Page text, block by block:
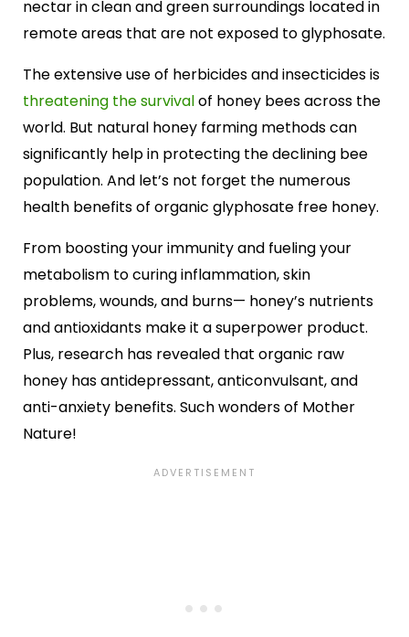
nectar in clean and green surroundings located in
remote areas that are not exposed to glyphosate.
The extensive use of herbicides and insecticides is
threatening the survivalof honey bees across the
world. But natural honey farming methods can
significantly help in protecting the declining bee
population. And let’s not forget the numerous
health benefits of organic glyphosate free honey.
From boosting your immunity and fueling your
metabolism to curing inflammation, skin
problems, wounds, and burns— honey’s nutrients
and antioxidants make it a superpower product.
Plus, research has revealed that organic raw
honey has antidepressant, anticonvulsant, and
anti-anxiety benefits. Such wonders of Mother
Nature!